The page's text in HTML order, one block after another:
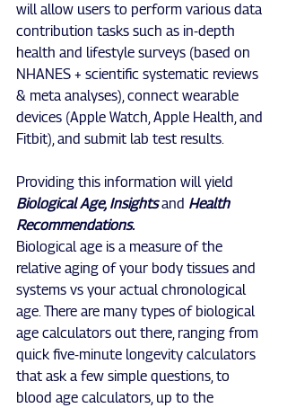
will allow users to perform various data
contribution tasks such as in-depth
health and lifestyle surveys (based on
NHANES + scientific systematic reviews
& meta analyses), connect wearable
devices (Apple Watch, Apple Health, and
Fitbit), and submit lab test results.
Providing this information will yield
Biological Age, Insights and Health
Recommendations.
Biological age is a measure of the
relative aging of your body tissues and
systems vs your actual chronological
age. There are many types of biological
age calculators out there, ranging from
quick five-minute longevity calculators
that ask a few simple questions, to
blood age calculators, up to the